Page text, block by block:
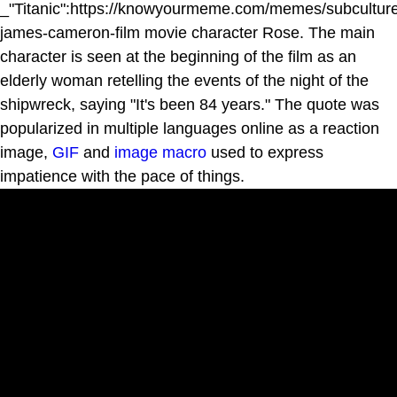
_"Titanic":https://knowyourmeme.com/memes/
james-cameron-film movie character Rose. The main
character is seen at the beginning of the film as an
elderly woman retelling the events of the night of the
shipwreck, saying "It's been 84 years." The quote was
popularized in multiple languages online as a reaction
image, GIF and image macro used to express
impatience with the pace of things.